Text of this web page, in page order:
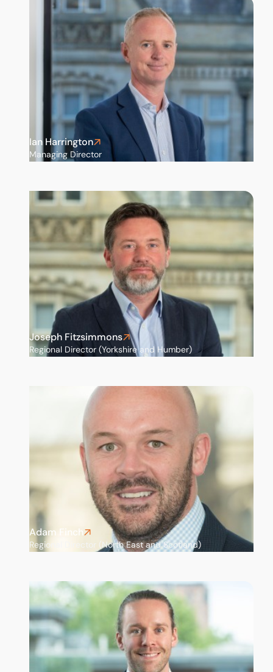
Ian Harrington
Managing Director
Joseph Fitzsimmons
Regional Director (Yorkshire and Humber)
Adam Finch
Regional Director (North East and Scotland)